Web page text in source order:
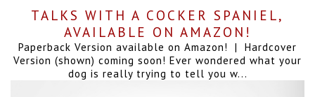
CONTACT
TALKS WITH A COCKER SPANIEL,
AVAILABLE ON AMAZON!
Paperback Version available on Amazon! | Hardcover
Version (shown) coming soon! Ever wondered what your
dog is really trying to tell you w...